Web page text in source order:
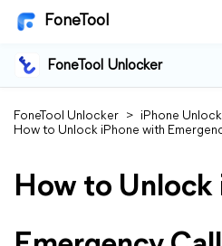
FoneTool
FoneTool Unlocker
FoneTool Unlocker > iPhone
How to Unlock iPhone with
How to Unlock